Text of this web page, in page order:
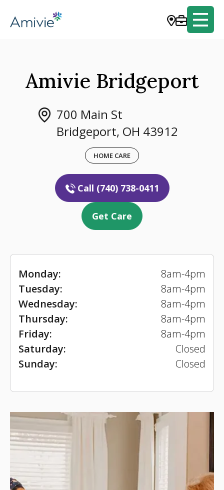
Amivie Bridgeport
700 Main St
Bridgeport, OH 43912
HOME CARE
Call (740) 738-0411
Get Care
Monday:
8am-4pm
Tuesday:
8am-4pm
Wednesday:
8am-4pm
Thursday:
8am-4pm
Friday:
8am-4pm
Saturday:
Closed
Sunday:
Closed